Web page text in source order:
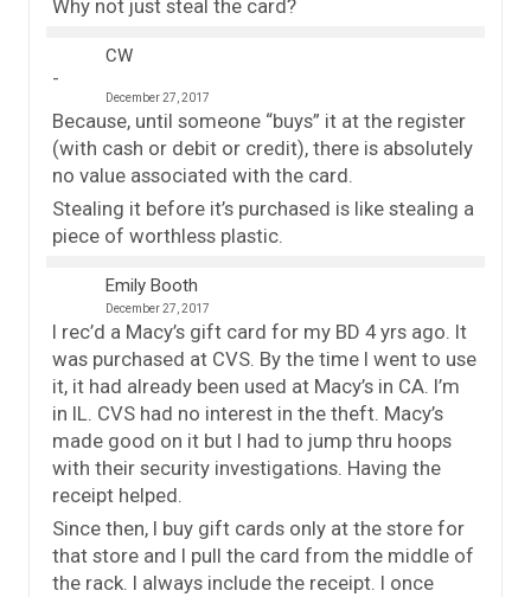
Why not just steal the card?
CW
December 27, 2017
Because, until someone “buys” it at the register
(with cash or debit or credit), there is absolutely
no value associated with the card.
Stealing it before it’s purchased is like stealing a
piece of worthless plastic.
Emily Booth
December 27, 2017
I rec’d a Macy’s gift card for my BD 4 yrs ago. It
was purchased at CVS. By the time I went to use
it, it had already been used at Macy’s in CA. I’m
in IL. CVS had no interest in the theft. Macy’s
made good on it but I had to jump thru hoops
with their security investigations. Having the
receipt helped.
Since then, I buy gift cards only at the store for
that store and I pull the card from the middle of
the rack. I always include the receipt. I once